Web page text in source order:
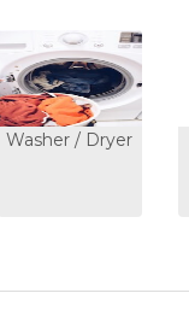
Washer / Dryer